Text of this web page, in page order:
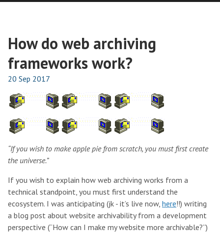
How do web archiving
frameworks work?
20 Sep 2017
“If you wish to make apple pie from scratch, you must first create
the universe.”
If you wish to explain how web archiving works from a
technical standpoint, you must first understand the
ecosystem. I was anticipating (jk - it’s live now, here!!) writing
a blog post about website archivability from a development
perspective (“How can I make my website more archivable?”)